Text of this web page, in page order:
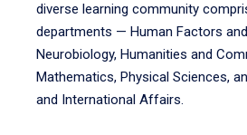
diverse learning community
departments — Human Factors
Neurobiology, Humanities and
Mathematics, Physical Sciences,
and International Affairs.